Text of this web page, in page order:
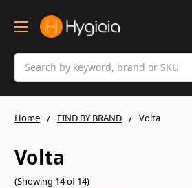
Home FIND BY BRAND Volta
Volta
(Showing 14 of 14)